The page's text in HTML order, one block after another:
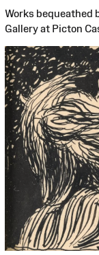
Works bequeathed
Gallery at Picton